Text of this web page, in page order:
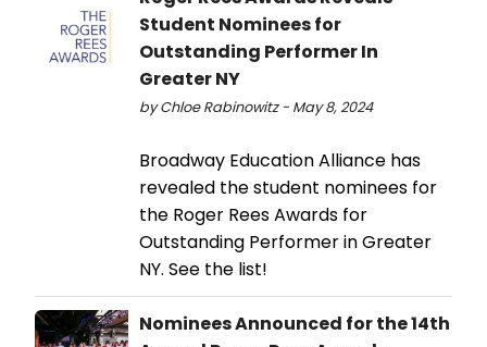
Student Nominees for
Outstanding Performer In
Greater NY
by Chloe Rabinowitz - May 8, 2024
Broadway Education Alliance has
revealed the student nominees for
the Roger Rees Awards for
Outstanding Performer in Greater
NY. See the list!
Nominees Announced for the 14th